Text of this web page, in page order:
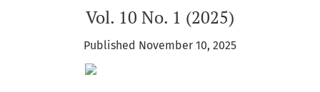
Vol. 10 No. 1 (2025)
Published November 10, 2025